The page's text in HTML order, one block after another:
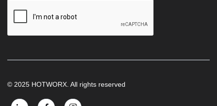
© 2025 HOTWORX. All rights reserved